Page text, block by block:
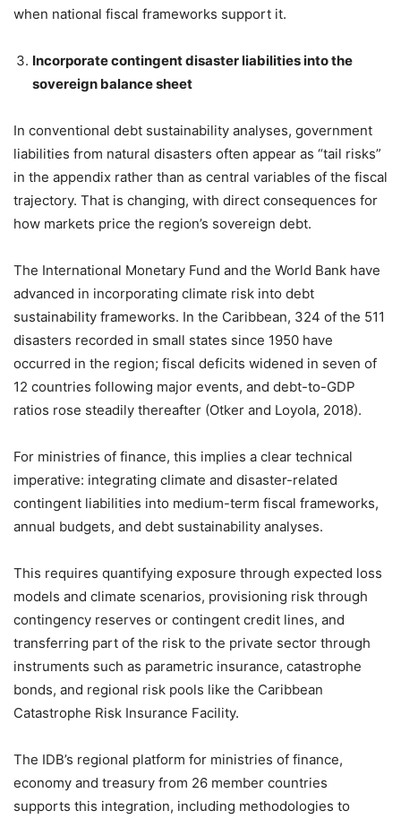
when national fiscal frameworks support it.
Incorporate contingent disaster liabilities into the
sovereign balance sheet
In conventional debt sustainability analyses, government
liabilities from natural disasters often appear as “tail risks”
in the appendix rather than as central variables of the fiscal
trajectory. That is changing, with direct consequences for
how markets price the region’s sovereign debt.
The International Monetary Fund and the World Bank have
advanced in incorporating climate risk into debt
sustainability frameworks. In the Caribbean, 324 of the 511
disasters recorded in small states since 1950 have
occurred in the region; fiscal deficits widened in seven of
12 countries following major events, and debt-to-GDP
ratios rose steadily thereafter (Otker and Loyola, 2018).
For ministries of finance, this implies a clear technical
imperative: integrating climate and disaster-related
contingent liabilities into medium-term fiscal frameworks,
annual budgets, and debt sustainability analyses.
This requires quantifying exposure through expected loss
models and climate scenarios, provisioning risk through
contingency reserves or contingent credit lines, and
transferring part of the risk to the private sector through
instruments such as parametric insurance, catastrophe
bonds, and regional risk pools like the Caribbean
Catastrophe Risk Insurance Facility.
The IDB’s regional platform for ministries of finance,
economy and treasury from 26 member countries
supports this integration, including methodologies to